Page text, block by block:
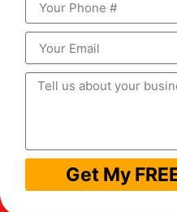
Get My